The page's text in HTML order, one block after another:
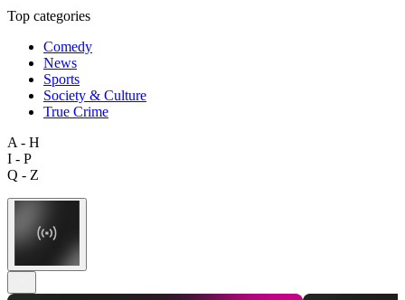
Top categories
Comedy
News
Sports
Society & Culture
True Crime
A - H
I - P
Q - Z